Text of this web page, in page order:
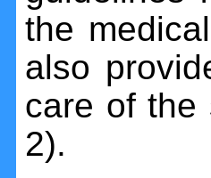
the
also
care of the
2).